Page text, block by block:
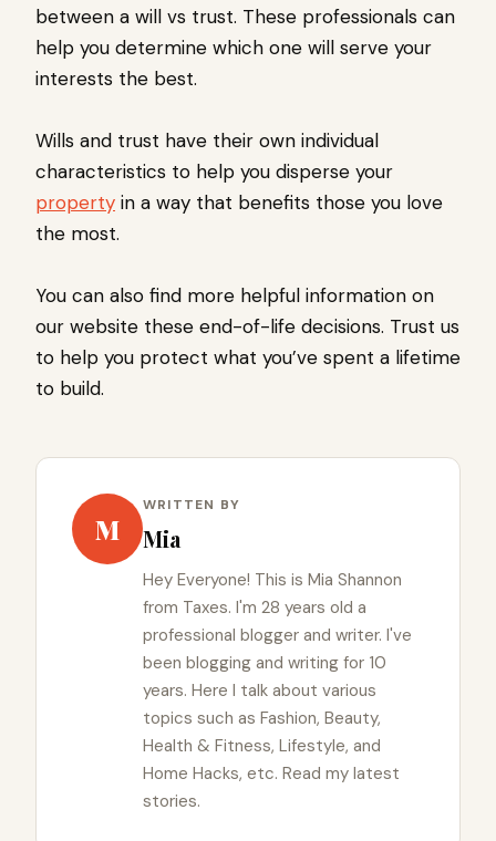
between a will vs trust. These professionals can
help you determine which one will serve your
interests the best.
Wills and trust have their own individual
characteristics to help you disperse your
property in a way that benefits those you love
the most.
You can also find more helpful information on
our website these end-of-life decisions. Trust us
to help you protect what you’ve spent a lifetime
to build.
M
WRITTEN BY
Mia
Hey Everyone! This is Mia Shannon
from Taxes. I'm 28 years old a
professional blogger and writer. I've
been blogging and writing for 10
years. Here I talk about various
topics such as Fashion, Beauty,
Health & Fitness, Lifestyle, and
Home Hacks, etc. Read my latest
stories.